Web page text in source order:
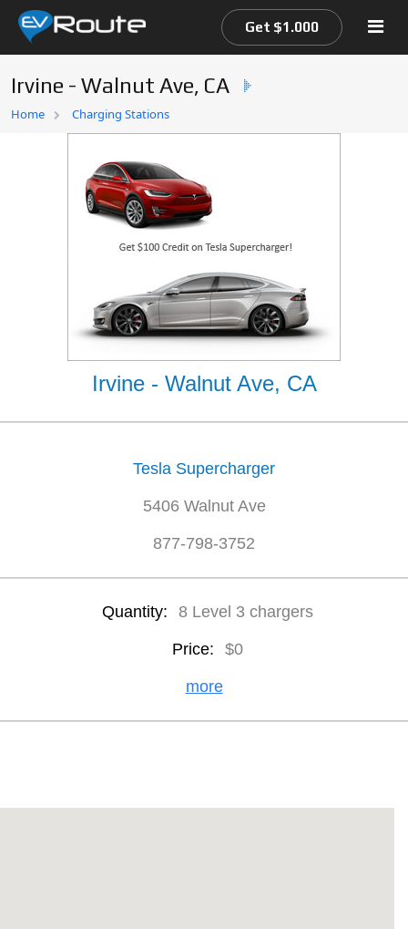
Home
Get $1.000
Irvine - Walnut Ave, CA
Home Charging Stations
Irvine - Walnut Ave, CA
Tesla Supercharger
5406 Walnut Ave
877-798-3752
Quantity: 8 Level 3 chargers
Price: $0
more